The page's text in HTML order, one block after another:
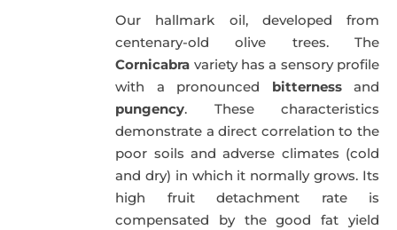
Our hallmark oil, developed from
centenary-old olive trees. The
Cornicabra variety has a sensory profile
with a pronounced bitternessand
pungency. These characteristics
demonstrate a direct correlation to the
poor soils and adverse climates (cold
and dry) in which it normally grows. Its
high fruit detachment rate is
compensated by the good fat yield